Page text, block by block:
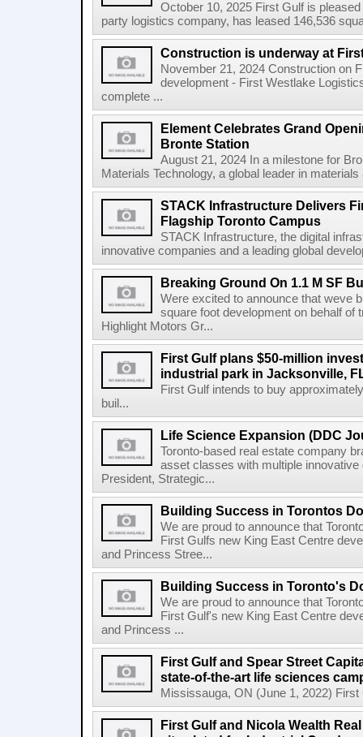
October 10, 2025 First Gulf is
party logistics company, has leased 146,536
Construction is underway at
November 21, 2024 Construction on
development - First Westlake
complete ...
Element Celebrates Grand
Bronte Station
August 21, 2024 In a milestone for
Materials Technology, a global leader in
STACK Infrastructure Delivers
Flagship Toronto Campus
STACK Infrastructure, the digital
innovative companies and a leading global
Breaking Ground On 1.1 M SF
Were excited to announce that weve
square foot development on behalf of
Highlight Motors Gr...
First Gulf plans $50-million
industrial park in Jacksonville,
First Gulf intends to buy
buil...
Life Science Expansion (DDC
Toronto-based real estate company
asset classes with multiple
President, Strategic...
Building Success in Torontos
We are proud to announce that
First Gulfs new King East Centre
and Princess Stree...
Building Success in Toronto's
We are proud to announce that
First Gulf's new King East Centre
and Princess ...
First Gulf and Spear Street
state-of-the-art life sciences
Mississauga, ON (June 1, 2022)
First Gulf and Nicola Wealth